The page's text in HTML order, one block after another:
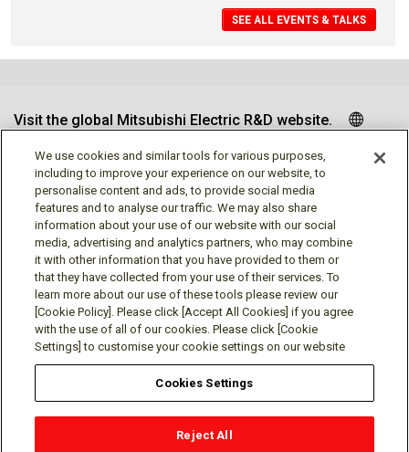
SEE ALL EVENTS & TALKS
Visit the global Mitsubishi Electric R&D website.
Follow us
Social media approved accounts
Terms of Use Privacy Policy
Cookie Policy
Contact
We use cookies and similar tools for various purposes,
including to improve your experience on our website, to
personalise content and ads, to provide social media
features and to analyse our traffic. We may also share
information about your use of our website with our social
media, advertising and analytics partners, who may combine
it with other information that you have provided to them or
that they have collected from your use of their services. To
learn more about our use of these tools please review our
[Cookie Policy]. Please click [Accept All Cookies] if you agree
with the use of all of our cookies. Please click [Cookie
Settings] to customise your cookie settings on our website
Cookies Settings
Reject All